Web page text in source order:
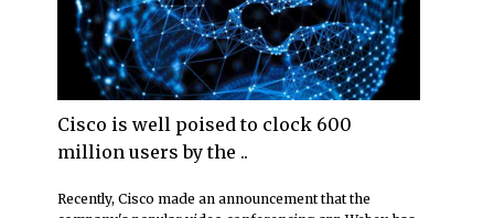
Cisco is well poised to clock 600
million users by the ..
Recently, Cisco made an announcement that the